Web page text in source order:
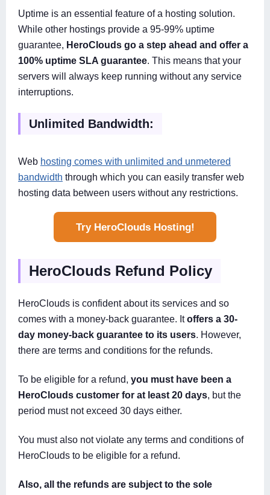
Uptime is an essential feature of a hosting solution.
While other hostings provide a 95-99% uptime
guarantee, HeroClouds go a step ahead and offer a
100% uptime SLA guarantee. This means that your
servers will always keep running without any service
interruptions.
Unlimited Bandwidth:
Web hosting comes with unlimited and unmetered
bandwidth through which you can easily transfer web
hosting data between users without any restrictions.
Try HeroClouds Hosting!
HeroClouds Refund Policy
HeroClouds is confident about its services and so
comes with a money-back guarantee. Itoffers a 30-
day money-back guarantee to its users . However,
there are terms and conditions for the refunds.
To be eligible for a refund, you must have been a
HeroClouds customer for at least 20 days, but the
period must not exceed 30 days either.
You must also not violate any terms and conditions of
HeroClouds to be eligible for a refund.
Also, all the refunds are subject to the sole